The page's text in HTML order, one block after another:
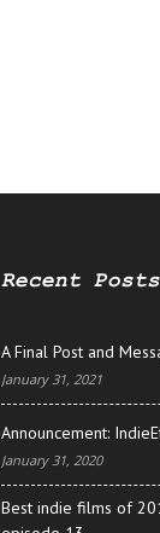
Recent Posts
A Final Post and
January 31, 2021
Announcement:
January 31, 2020
Best indie films of